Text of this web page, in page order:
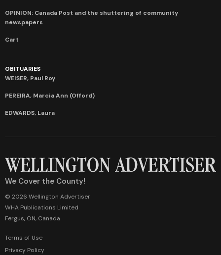
OPINION: Canada Post and the shuttering of community
newspapers
Cart
OBITUARIES
WEISER, Paul Roy
PEREIRA, Marcia Ann (Offord)
EDWARDS, Laura
We Cover the County!
© 2026 Wellington Advertiser
WHA Publications Limited
Fergus, ON, Canada
Terms of Use
Privacy Policy